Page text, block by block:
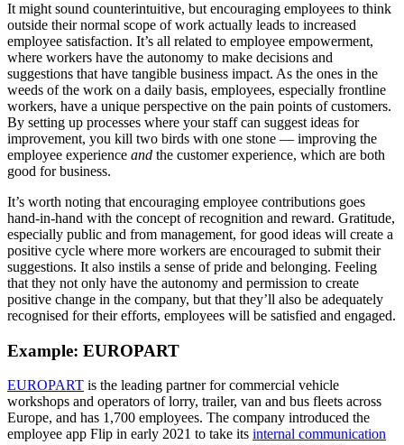
It might sound counterintuitive, but encouraging employees to think
outside their normal scope of work actually leads to increased
employee satisfaction. It’s all related to employee empowerment,
where workers have the autonomy to make decisions and
suggestions that have tangible business impact. As the ones in the
weeds of the work on a daily basis, employees, especially frontline
workers, have a unique perspective on the pain points of customers.
By setting up processes where your staff can suggest ideas for
improvement, you kill two birds with one stone — improving the
employee experience and the customer experience, which are both
good for business.
It’s worth noting that encouraging employee contributions goes
hand-in-hand with the concept of recognition and reward. Gratitude,
especially public and from management, for good ideas will create a
positive cycle where more workers are encouraged to submit their
suggestions. It also instils a sense of pride and belonging. Feeling
that they not only have the autonomy and permission to create
positive change in the company, but that they’ll also be adequately
recognised for their efforts, employees will be satisfied and engaged.
Example: EUROPART
EUROPART is the leading partner for commercial vehicle
workshops and operators of lorry, trailer, van and bus fleets across
Europe, and has 1,700 employees. The company introduced the
employee app Flip in early 2021 to take its internal communication